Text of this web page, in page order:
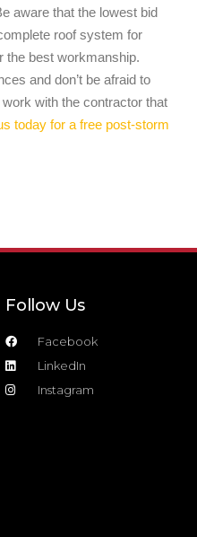
aware that the lowest bid
roof system for
the best workmanship.
and don’t be afraid to
with the contractor that
today for a free post-storm
Follow Us
Facebook
LinkedIn
Instagram